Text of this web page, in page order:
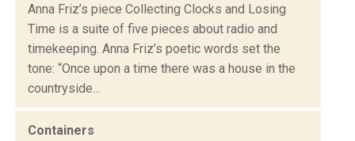
Anna Friz’s piece Collecting Clocks and Losing
Time is a suite of five pieces about radio and
timekeeping. Anna Friz’s poetic words set the
tone: “Once upon a time there was a house in the
countryside...
Containers